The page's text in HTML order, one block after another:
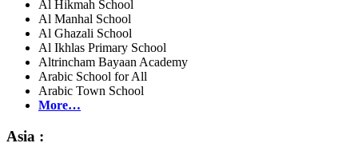
Al Hikmah School
Al Manhal School
Al Ghazali School
Al Ikhlas Primary School
Altrincham Bayaan Academy
Arabic School for All
Arabic Town School
More…
Asia :